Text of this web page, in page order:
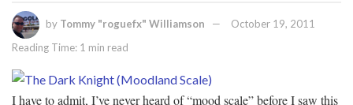
by Tommy "roguefx" Williamson
October 19, 2011
Reading Time: 1 min read
I have to admit, I’ve never heard of “mood scale” before I saw this